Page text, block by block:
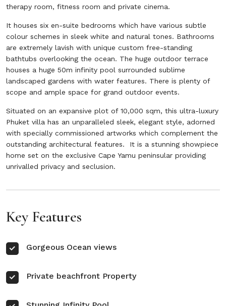
therapy room, fitness room and private cinema.
It houses six en-suite bedrooms which have various subtle
colour schemes in sleek white and natural tones. Bathrooms
are extremely lavish with unique custom free-standing
bathtubs overlooking the ocean. The huge outdoor terrace
houses a huge 50m infinity pool surrounded sublime
landscaped gardens with water features. There is plenty of
scope and ample space for grand outdoor events.
Situated on an expansive plot of 10,000 sqm, this ultra-luxury
Phuket villa has an unparalleled sleek, elegant style, adorned
with specially commissioned artworks which complement the
outstanding architectural features. It is a stunning showpiece
home set on the exclusive Cape Yamu peninsular providing
unrivalled privacy and seclusion.
Key Features
Gorgeous Ocean views
Private beachfront Property